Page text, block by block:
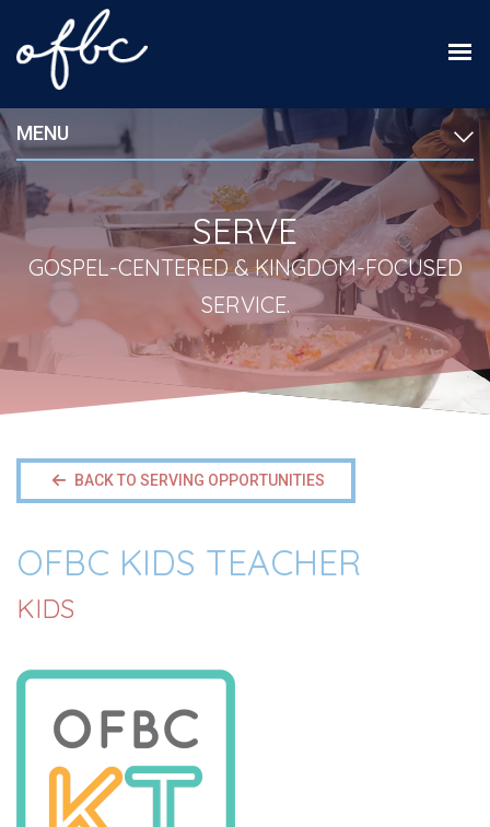
MENU
SERVE
GOSPEL-CENTERED & KINGDOM-FOCUSED
SERVICE.
BACK TO SERVING OPPORTUNITIES
OFBC KIDS TEACHER
KIDS